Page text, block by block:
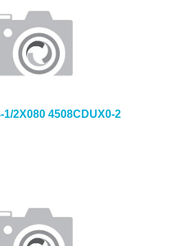
1/2X080 4508CDUX0-2